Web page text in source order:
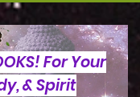
For Your
& Spirit